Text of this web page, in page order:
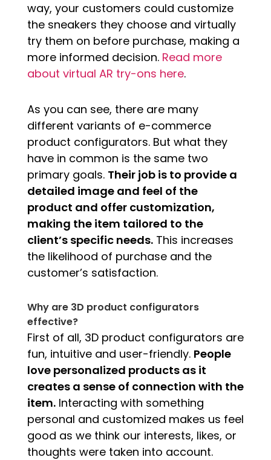
way, your customers could customize
the sneakers they choose and virtually
try them on before purchase, making a
more informed decision. Read more
about virtual AR try-ons here.
As you can see, there are many
different variants of e-commerce
product configurators. But what they
have in common is the same two
primary goals. Their job is to provide a
detailed image and feel of the
product and offer customization,
making the item tailored to the
client’s specific needs.This increases
the likelihood of purchase and the
customer’s satisfaction.
Why are 3D product configurators
effective?
First of all, 3D product configurators are
fun, intuitive and user-friendly. People
love personalized products as it
creates a sense of connection with the
item.Interacting with something
personal and customized makes us feel
good as we think our interests, likes, or
thoughts were taken into account.